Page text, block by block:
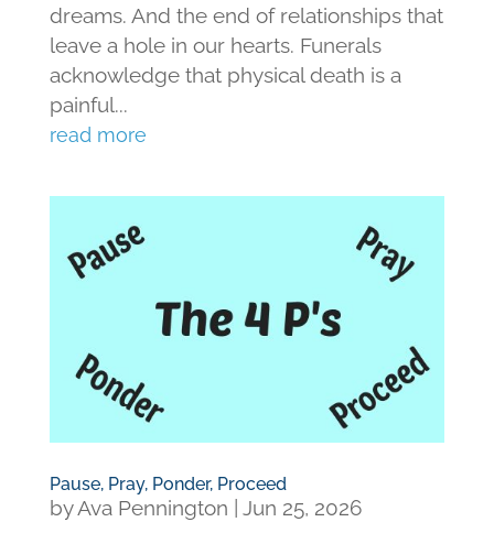
dreams. And the end of relationships that
leave a hole in our hearts. Funerals
acknowledge that physical death is a
painful...
read more
Pause, Pray, Ponder, Proceed
byAva Pennington
Jun 25, 2026